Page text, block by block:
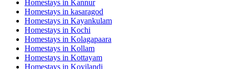
Homestays in Kannur
Homestays in kasaragod
Homestays in Kayankulam
Homestays in Kochi
Homestays in Kolagapaara
Homestays in Kollam
Homestays in Kottayam
Homestays in Koyilandi